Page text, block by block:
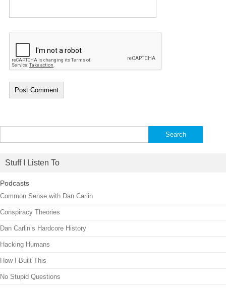
for:
Stuff I Listen To
Podcasts
Common Sense with Dan Carlin
Conspiracy Theories
Dan Carlin’s Hardcore History
Hacking Humans
How I Built This
No Stupid Questions